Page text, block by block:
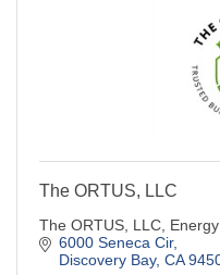
The ORTUS, LLC
The ORTUS, LLC, Energy
6000 Seneca Cir
Discovery Bay CA